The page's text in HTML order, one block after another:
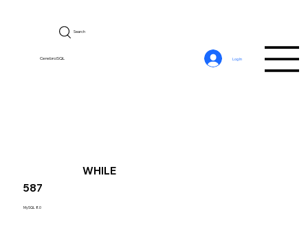
CerebroSQL
Search
Log In
587
MySQL 8.0
WHILE